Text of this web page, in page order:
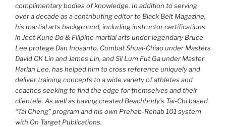
complimentary bodies of knowledge. In addition to serving
over a decade as a contributing editor to Black Belt Magazine,
his martial arts background, including instructor certifications
in Jeet Kune Do & Filipino martial arts under legendary Bruce
Lee protege Dan Inosanto, Combat Shuai-Chiao under Masters
David CK Lin and James Lin, and Sil Lum Fut Ga under Master
Harlan Lee, has helped him to cross reference uniquely and
deliver training concepts to a wide variety of athletes and
coaches seeking to find the edge for themselves and their
clientele. As well as having created Beachbody’s Tai-Chi based
“Tai Cheng” program and his own Prehab-Rehab 101 system
with On Target Publications.